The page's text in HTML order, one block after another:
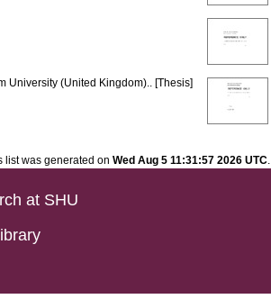
University (United Kingdom).. [Thesis]
list was generated on Wed Aug 5 11:31:57 2026 UTC.
at SHU